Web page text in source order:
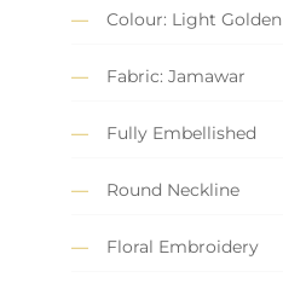
Colour: Light Golden
Fabric: Jamawar
Fully Embellished
Round Neckline
Floral Embroidery